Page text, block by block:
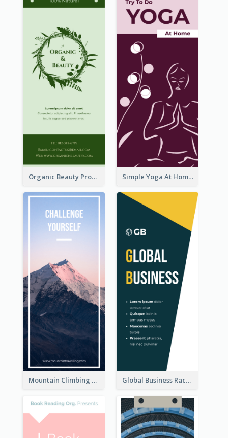
Organic Beauty Product Rack Card Simple Yoga At Home Rack Card
Mountain Climbing Activity Rack Card Global Business Rack Card